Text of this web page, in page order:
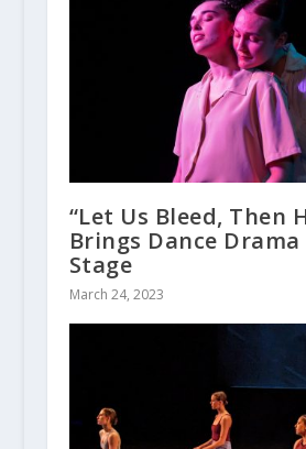
“Let Us Bleed, Then
Brings Dance
Stage
March 24, 2023